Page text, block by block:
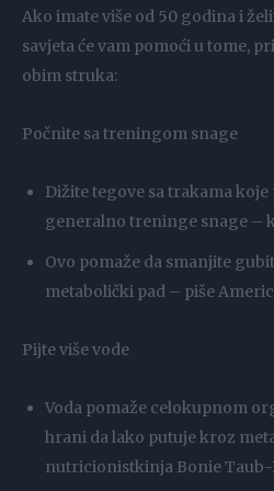
Ako imate više od 50 godina i
savjeta će vam pomoći u tome,
obim struka:
Počnite sa treningom snage
Dižite tegove sa trakama
generalno treninge snage –
Ovo pomaže da smanjite
metabolički pad – piše
Pijte više vode
Voda pomaže celokupnom
hrani da lako putuje kroz
nutricionistkinja Bonie Taub-